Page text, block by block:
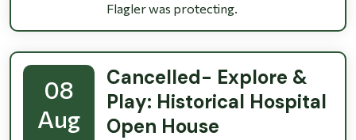
Flagler was protecting.
08
Aug
Cancelled- Explore &
Play: Historical Hospital
Open House